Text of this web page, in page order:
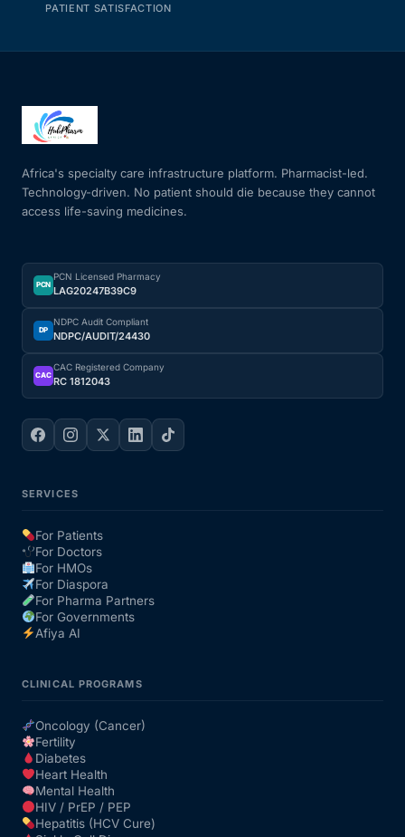
PATIENT SATISFACTION
Africa's specialty care infrastructure platform. Pharmacist-led.
Technology-driven. No patient should die because they cannot
access life-saving medicines.
PCN
PCN Licensed Pharmacy
LAG20247B39C9
DP
NDPC Audit Compliant
NDPC/AUDIT/24430
CAC
CAC Registered Company
RC 1812043
SERVICES
For Patients
For Doctors
For HMOs
For Diaspora
For Pharma Partners
For Governments
Afiya AI
CLINICAL PROGRAMS
Oncology (Cancer)
Fertility
Diabetes
Heart Health
Mental Health
HIV / PrEP / PEP
Hepatitis (HCV Cure)